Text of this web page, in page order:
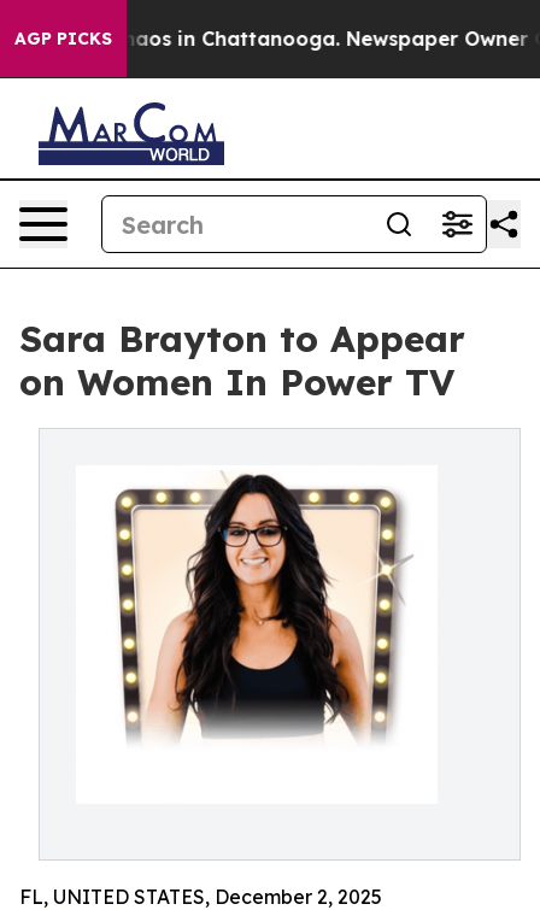
AGP PICKSChaos in Chattanooga. Newspaper Owner
Sara Brayton to Appear
on Women In Power TV
FL, UNITED STATES, December 2, 2025